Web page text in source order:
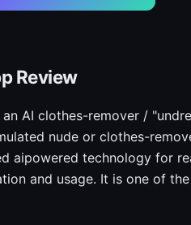
Review
an AI clothes-remover /
nude or clothes-
aipowered technology for
and usage. It is one of